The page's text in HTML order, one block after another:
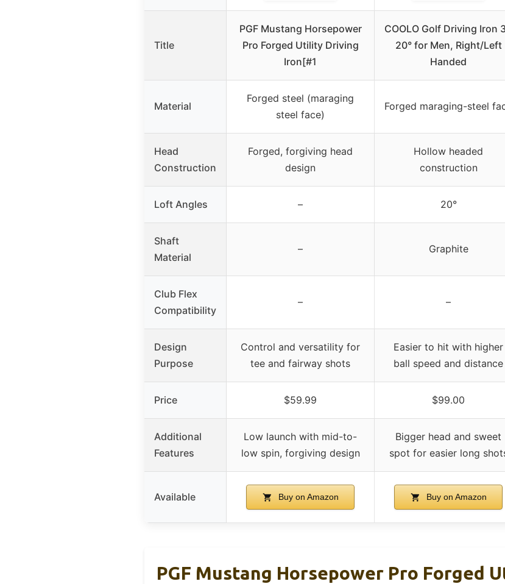
Title
PGF Mustang Horsepower
Pro Forged Utility Driving
Iron[#1
COOLO Golf Driving Iron
20° for Men, Right/Left
Handed
Material
Forged steel (maraging
steel face)
Forged maraging-steel
Head
Construction
Forged, forgiving head
design
Hollow headed
construction
Loft Angles – 20°
Shaft
Material
– Graphite
Club Flex
Compatibility
– –
Design
Purpose
Control and versatility for
tee and fairway shots
Easier to hit with higher
ball speed and distance
Price $59.99 $99.00
Additional
Features
Low launch with mid-to-
low spin, forgiving design
Bigger head and sweet
spot for easier long
Available Buy on Amazon Buy on Amazon
PGF Mustang Horsepower Pro Forged